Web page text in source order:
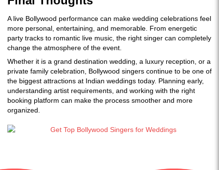
A live Bollywood performance can make wedding celebrations feel
more personal, entertaining, and memorable. From energetic
party tracks to romantic live music, the right singer can completely
change the atmosphere of the event.
Whether it is a grand destination wedding, a luxury reception, or a
private family celebration, Bollywood singers continue to be one of
the biggest attractions at Indian weddings today. Planning early,
understanding artist requirements, and working with the right
booking platform can make the process smoother and more
organized.